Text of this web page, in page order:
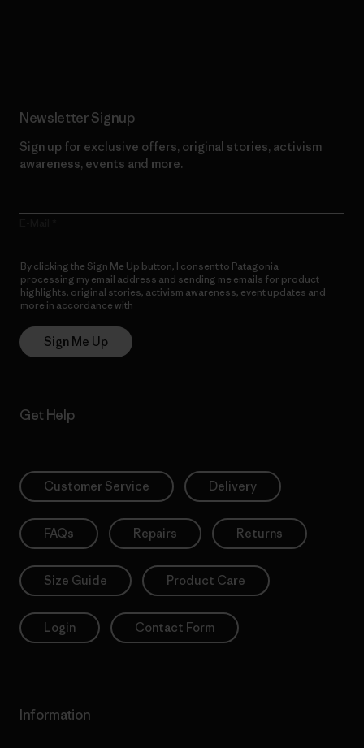
Newsletter Signup
Sign up for exclusive offers, original stories, activism
awareness, events and more.
By clicking the Sign Me Up button, I consent to Patagonia
processing my email address and sending me emails for product
highlights, original stories, activism awareness, event updates and
more in accordance with
Sign Me Up
Get Help
Customer Service Delivery
FAQs Repairs Returns
Size Guide Product Care
Login Contact Form
Information